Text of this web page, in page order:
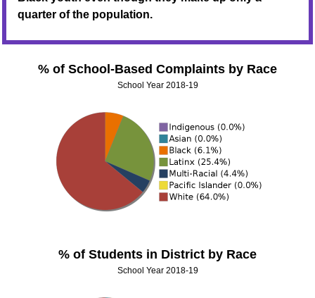
quarter of the population.
% of School-Based Complaints by Race
School Year 2018-19
% of Students in District by Race
School Year 2018-19